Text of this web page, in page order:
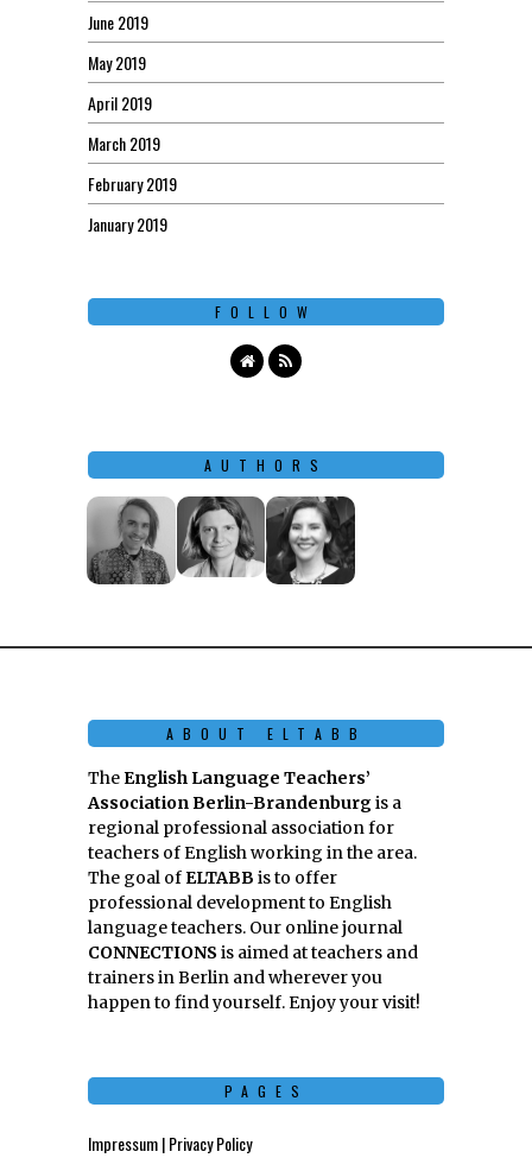
June 2019
May 2019
April 2019
March 2019
February 2019
January 2019
FOLLOW
AUTHORS
ABOUT ELTABB
TheEnglish Language Teachers’
Association Berlin-Brandenburgis a
regional professional association for
teachers of English working in the area.
The goal ofELTABB is to offer
professional development to English
language teachers. Our online journal
CONNECTIONS is aimed at teachers and
trainers in Berlin and wherever you
happen to find yourself. Enjoy your visit!
PAGES
Impressum | Privacy Policy